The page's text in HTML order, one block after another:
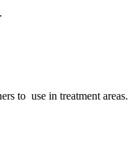
to use in treatment areas.